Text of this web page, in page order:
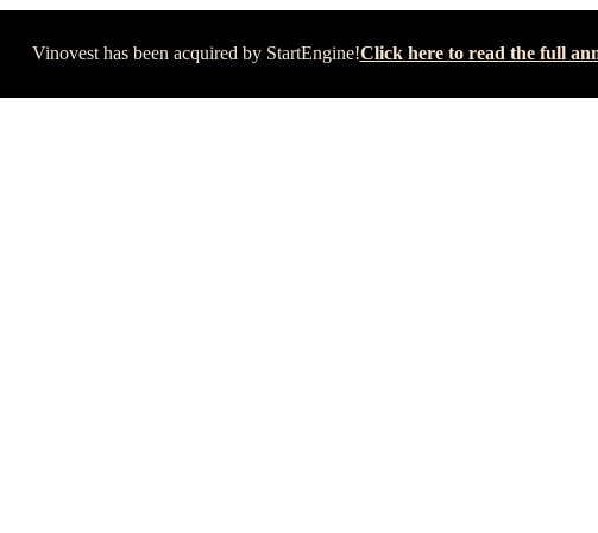
Vinovest has been acquired by StartEngine!Click here to read the full